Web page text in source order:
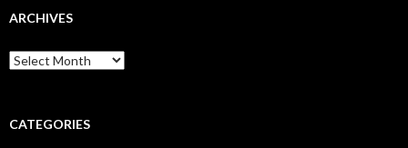
ARCHIVES
A
r
iCATEGORIES